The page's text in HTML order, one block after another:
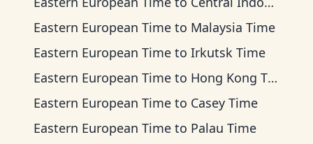
Eastern European Time to Malaysia Time
Eastern European Time to Irkutsk Time
Eastern European Time to Hong Kong Time
Eastern European Time to Casey Time
Eastern European Time to Palau Time